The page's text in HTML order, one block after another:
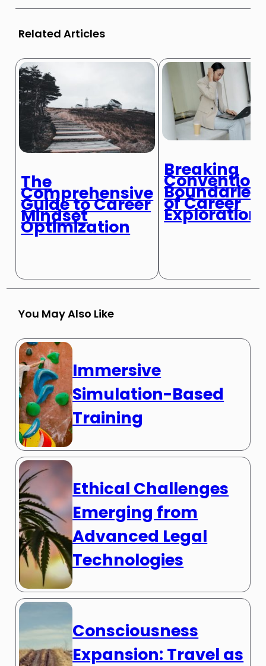
Related Articles
The
Comprehensive
Guide to Career
Mindset
Optimization
Breaking
Boundaries
of Career
Exploration
You May Also Like
Immersive
Simulation-Based
Training
Ethical Challenges
Emerging from
Advanced Legal
Technologies
Consciousness
Expansion: Travel as